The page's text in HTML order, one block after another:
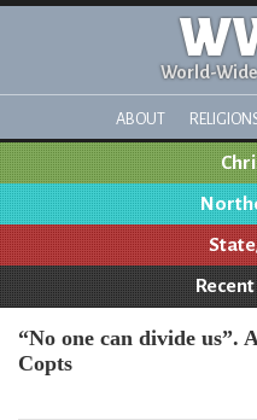
World-
ABOUT
“No one can divide us”.
Copts